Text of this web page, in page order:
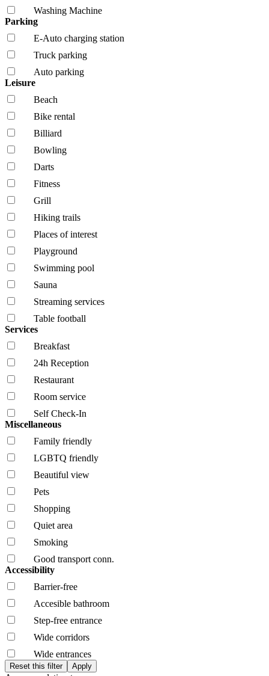
Washing Machine
Parking
E-Auto charging station
Truck parking
Auto parking
Leisure
Beach
Bike rental
Billiard
Bowling
Darts
Fitness
Grill
Hiking trails
Places of interest
Playground
Swimming pool
Sauna
Streaming services
Table football
Services
Breakfast
24h Reception
Restaurant
Room service
Self Check-In
Miscellaneous
Family friendly
LGBTQ friendly
Beautiful view
Pets
Shopping
Quiet area
Smoking
Good transport conn.
Accessibility
Barrier-free
Accesible bathroom
Step-free entrance
Wide corridors
Wide entrances